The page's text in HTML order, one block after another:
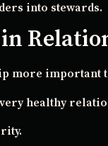
into stewards.
more important
healthy